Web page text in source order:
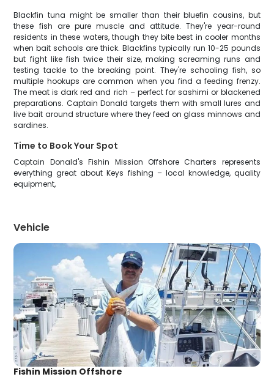
Blackfin tuna might be smaller than their bluefin cousins, but
these fish are pure muscle and attitude. They're year-round
residents in these waters, though they bite best in cooler months
when bait schools are thick. Blackfins typically run 10-25 pounds
but fight like fish twice their size, making screaming runs and
testing tackle to the breaking point. They're schooling fish, so
multiple hookups are common when you find a feeding frenzy.
The meat is dark red and rich – perfect for sashimi or blackened
preparations. Captain Donald targets them with small lures and
live bait around structure where they feed on glass minnows and
sardines.
Time to Book Your Spot
Captain Donald's Fishin Mission Offshore Charters represents
everything great about Keys fishing – local knowledge, quality
equipment,
Vehicle
Fishin Mission Offshore